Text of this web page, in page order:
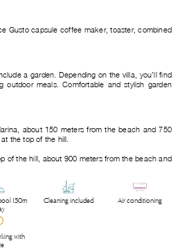
Gusto capsule coffee maker, toaster, combined
a garden. Depending on the villa, you’ll find
meals. Comfortable and stylish garden
about 150 meters from the beach and 750
the top of the hill.
of the hill, about 900 meters from the beach and
150m
Cleaning included Air conditioning
with